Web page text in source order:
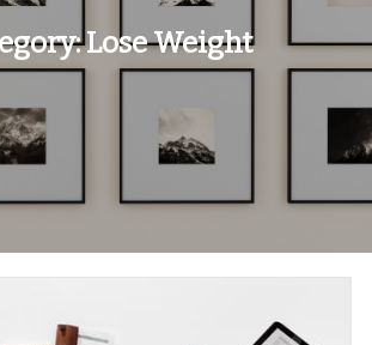
Lose Weight